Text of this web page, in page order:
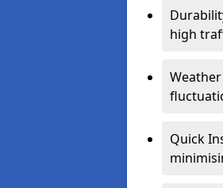
high
Quick